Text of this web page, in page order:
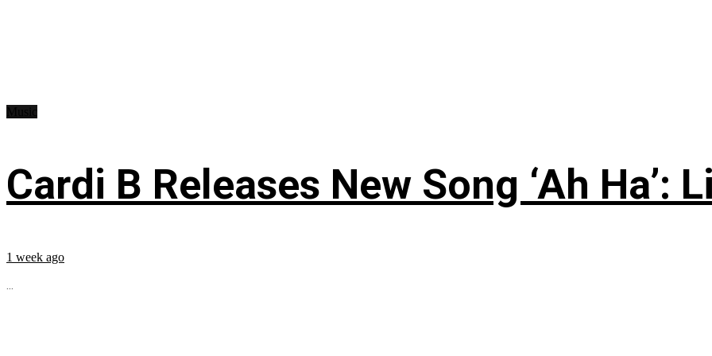
Cardi B Releases New Song ‘Ah Ha’:
1 week ago
...